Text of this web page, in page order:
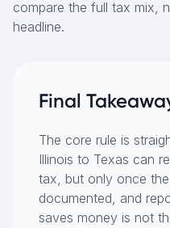
compare the full tax mix,
headline.
Final
The core rule is
Illinois to Texas can
tax, but only once
documented, and
saves money is not